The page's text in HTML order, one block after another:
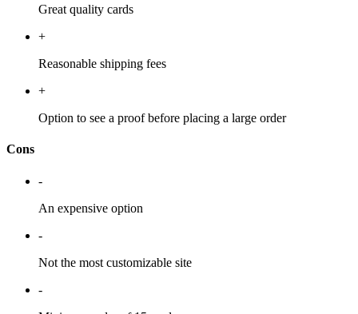
Great quality cards
+
Reasonable shipping fees
+
Option to see a proof before placing a large order
Cons
-
An expensive option
-
Not the most customizable site
-